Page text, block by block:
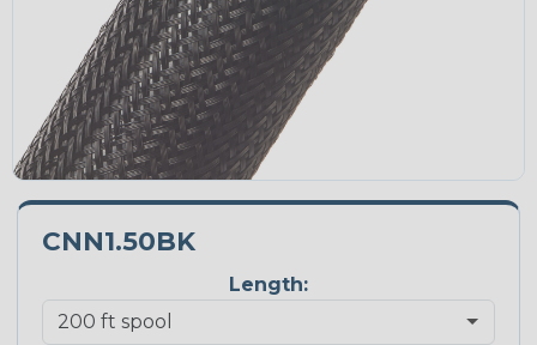
CNN1.50BK
Length: